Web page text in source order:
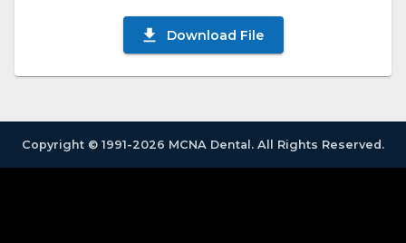
Download File
Copyright © 1991-2026 MCNA Dental. All Rights Reserved.